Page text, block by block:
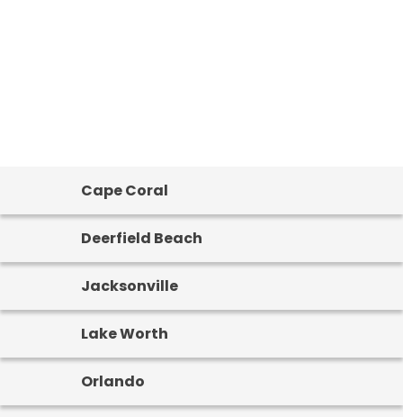
Cape Coral
Deerfield Beach
Jacksonville
Lake Worth
Orlando